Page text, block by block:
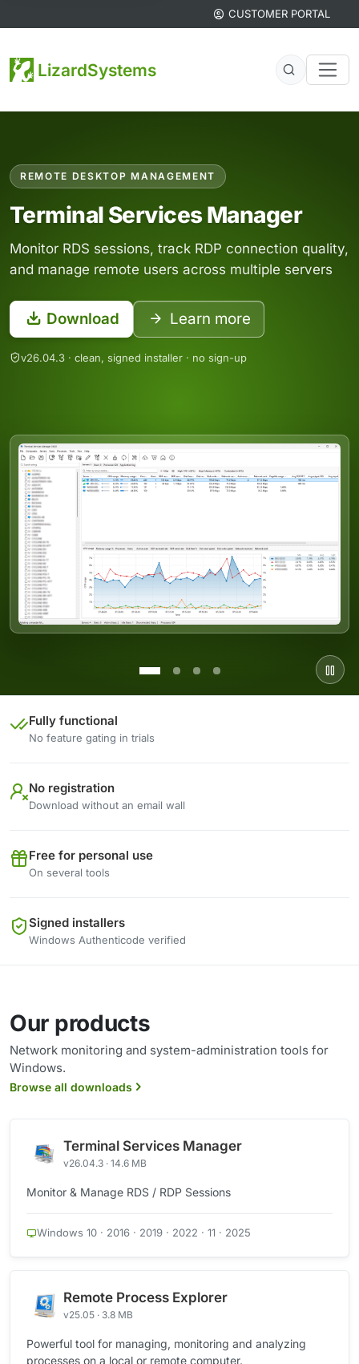
CUSTOMER PORTAL
LizardSystems
REMOTE DESKTOP MANAGEMENT
Terminal Services Manager
Monitor RDS sessions, track RDP connection quality,
and manage remote users across multiple servers
Download Learn more
v26.04.3 · clean, signed installer · no sign-up
Fully functional
No feature gating in trials
No registration
Download without an email wall
Free for personal use
On several tools
Signed installers
Windows Authenticode verified
Our products
Network monitoring and system-administration tools for
Windows.
Browse all downloads
Terminal Services Manager
v26.04.3 · 14.6 MB
Monitor & Manage RDS / RDP Sessions
Windows 10 · 2016 · 2019 · 2022 · 11 · 2025
Remote Process Explorer
v25.05 · 3.8 MB
Powerful tool for managing, monitoring and analyzing
processes on a local or remote computer.